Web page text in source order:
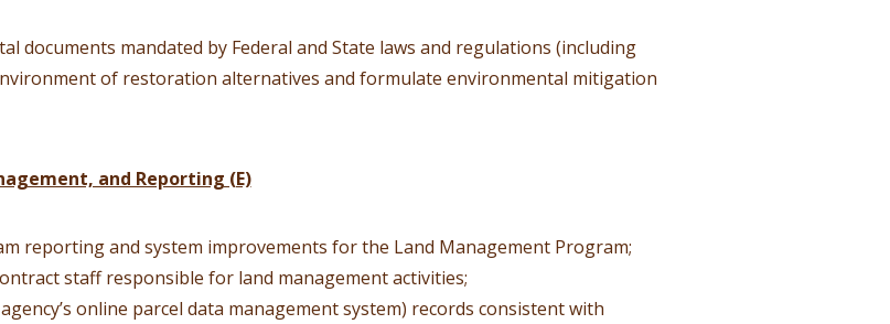
documents mandated by Federal and State laws and regulations (including
of restoration alternatives and formulate environmental mitigation
and Reporting (E)
reporting and system improvements for the Land Management Program;
staff responsible for land management activities;
online parcel data management system) records consistent with